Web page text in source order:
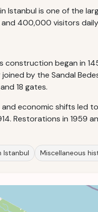
in Istanbul is one of the
400,000 visitors
construction began in
by the Sandal
18 gates.
and economic shifts led
Restorations in 1959
Istanbul Miscellaneous